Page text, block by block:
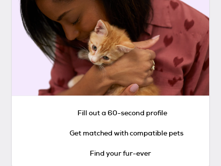
Fill out a 60-second profile
Get matched with compatible pets
Find your fur-ever